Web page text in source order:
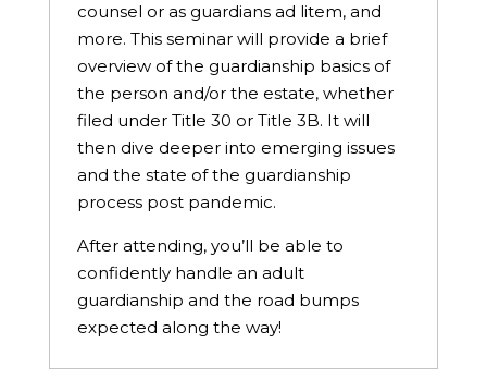
counsel or as guardians ad litem, and
more. This seminar will provide a brief
overview of the guardianship basics of
the person and/or the estate, whether
filed under Title 30 or Title 3B. It will
then dive deeper into emerging issues
and the state of the guardianship
process post pandemic.
After attending, you’ll be able to
confidently handle an adult
guardianship and the road bumps
expected along the way!